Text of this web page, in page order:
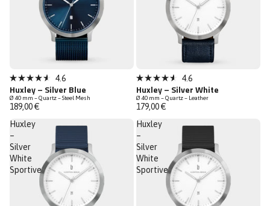
Bestseller
Low Stock
Rated
4.6
out
of
5
stars
4.6
Huxley – Silver Blue
Ø 40 mm – Quartz – Steel Mesh
189,00 €
Rated
4.6
out
of
5
stars
4.6
Huxley – Silver White
Ø 40 mm – Quartz – Leather
179,00 €
Huxley
–
Silver
White
Sportive
Huxley
–
Silver
White
Sportive